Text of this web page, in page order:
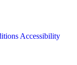
Accessibility